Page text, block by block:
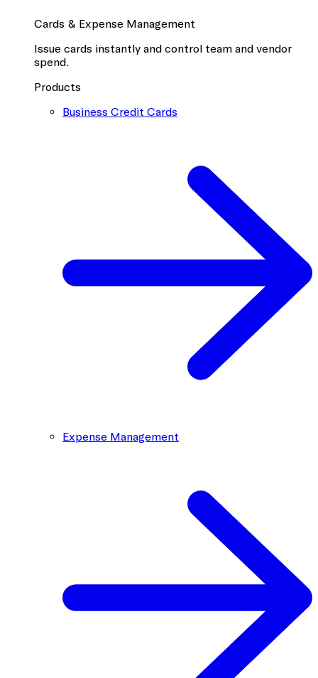
Cards & Expense Management
Issue cards instantly and control team and vendor
spend.
Products
Business Credit Cards
Expense Management